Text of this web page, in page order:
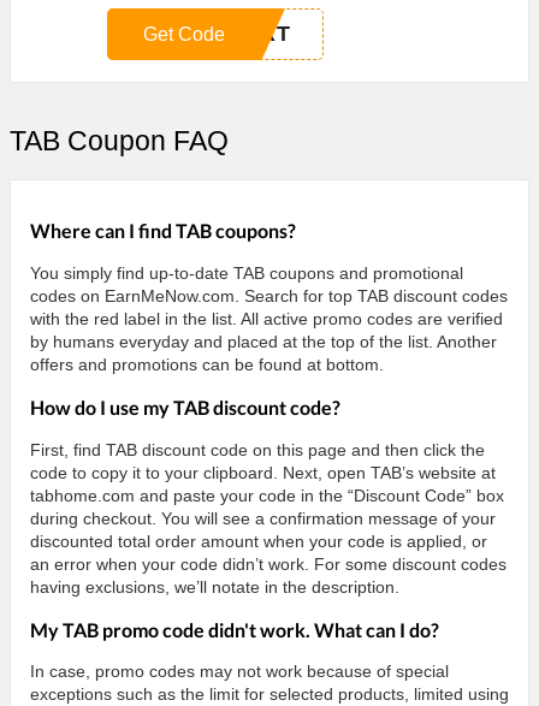
URT
Get Code
TAB Coupon FAQ
Where can I find TAB coupons?
You simply find up-to-date TAB coupons and promotional
codes on EarnMeNow.com. Search for top TAB discount codes
with the red label in the list. All active promo codes are verified
by humans everyday and placed at the top of the list. Another
offers and promotions can be found at bottom.
How do I use my TAB discount code?
First, find TAB discount code on this page and then click the
code to copy it to your clipboard. Next, open TAB’s website at
tabhome.com and paste your code in the “Discount Code” box
during checkout. You will see a confirmation message of your
discounted total order amount when your code is applied, or
an error when your code didn’t work. For some discount codes
having exclusions, we’ll notate in the description.
My TAB promo code didn't work. What can I do?
In case, promo codes may not work because of special
exceptions such as the limit for selected products, limited using